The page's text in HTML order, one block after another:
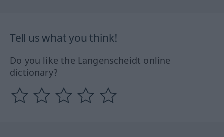
Tell us what you think!
Do you like the Langenscheidt online
dictionary?